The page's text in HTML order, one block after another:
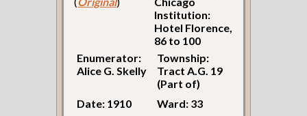
Institution:
Hotel Florence,
86 to 100
Enumerator:
Alice G. Skelly
Township:
Tract A.G. 19
(Part of)
Date: 1910
Ward: 33